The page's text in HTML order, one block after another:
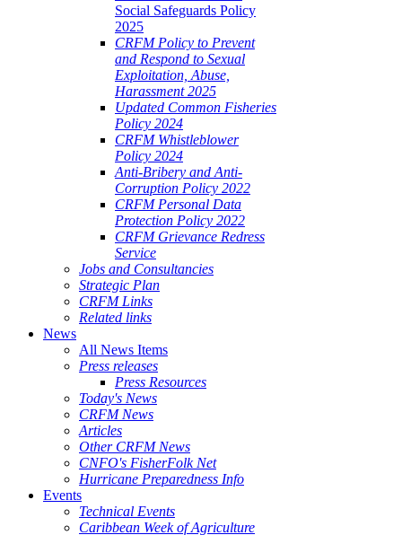
Social Safeguards Policy
2025
CRFM Policy to Prevent
and Respond to Sexual
Exploitation, Abuse,
Harassment 2025
Updated Common Fisheries
Policy 2024
CRFM Whistleblower
Policy 2024
Anti-Bribery and Anti-
Corruption Policy 2022
CRFM Personal Data
Protection Policy 2022
CRFM Grievance Redress
Service
Jobs and Consultancies
Strategic Plan
CRFM Links
Related links
News
All News Items
Press releases
Press Resources
Today's News
CRFM News
Articles
Other CRFM News
CNFO's FisherFolk Net
Hurricane Preparedness Info
Events
Technical Events
Caribbean Week of Agriculture